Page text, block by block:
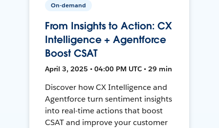
On-demand
From Insights to Action: CX
Intelligence + Agentforce
Boost CSAT
April 3, 2025 • 04:00 PM UTC • 29 min
Discover how CX Intelligence and
Agentforce turn sentiment insights
into real-time actions that boost
CSAT and improve your customer